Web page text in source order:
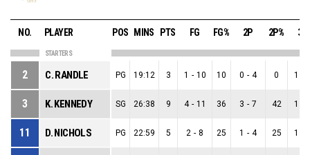
NO. PLAYER POS MINS PTS FG FG% 2P 2P% 3P
STARTERS
2 C. RANDLE PG 19:12 3 1 - 10 10 0 - 4 0 1
3 K. KENNEDY SG 26:38 9 4 - 11 36 3 - 7 42 1
11 D. NICHOLS PG 22:59 5 2 - 8 25 1 - 4 25 1